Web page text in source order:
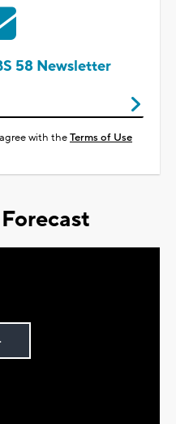
58 Newsletter
with theTerms of Use